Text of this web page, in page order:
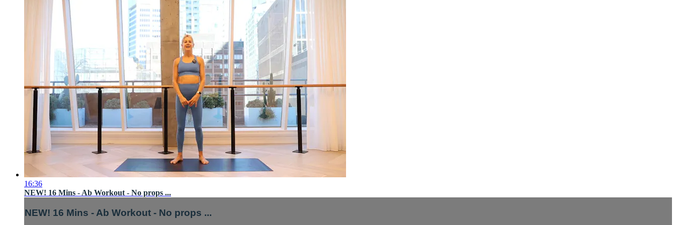
16:36
NEW! 16 Mins - Ab Workout - No props ...
NEW! 16 Mins - Ab Workout - No props ...